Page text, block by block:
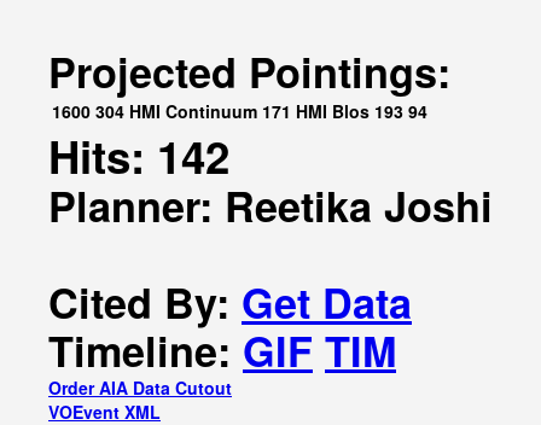
Projected Pointings:
1600 304 HMI Continuum 171 HMI Blos 193 94
Hits: 142
Planner: Reetika Joshi
Cited By: Get Data
Timeline: GIF TIM
Order AIA Data Cutout
VOEvent XML